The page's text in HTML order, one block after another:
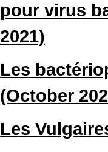
pour virus
2021)
Les
(October
Les